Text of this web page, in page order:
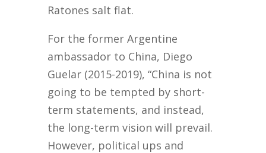
Ratones salt flat.
For the former Argentine
ambassador to China, Diego
Guelar (2015-2019), “China is not
going to be tempted by short-
term statements, and instead,
the long-term vision will prevail.
However, political ups and